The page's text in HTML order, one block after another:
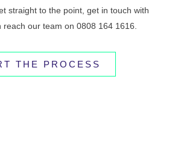
straight to the point, get in touch with
reach our team on 0808 164 1616.
THE PROCESS